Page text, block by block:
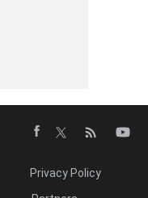
Privacy Policy